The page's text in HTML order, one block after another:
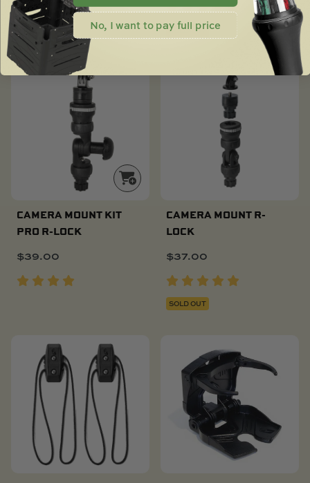
$85.00
SOLD OUT
CAMERA MOUNT KIT
PRO R-LOCK
$39.00
CAMERA MOUNT R-
LOCK
$37.00
SOLD OUT
No, I want to pay full price